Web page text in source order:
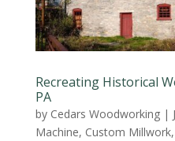
Recreating Historical
PA
by Cedars Woodworking|
Machine, Custom Millwork,